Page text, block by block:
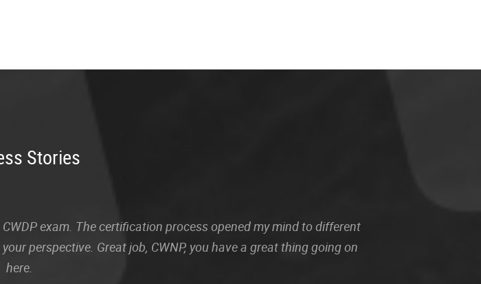
Stories
exam. The certification process opened my mind to different
perspective. Great job, CWNP, you have a great thing going on
here.